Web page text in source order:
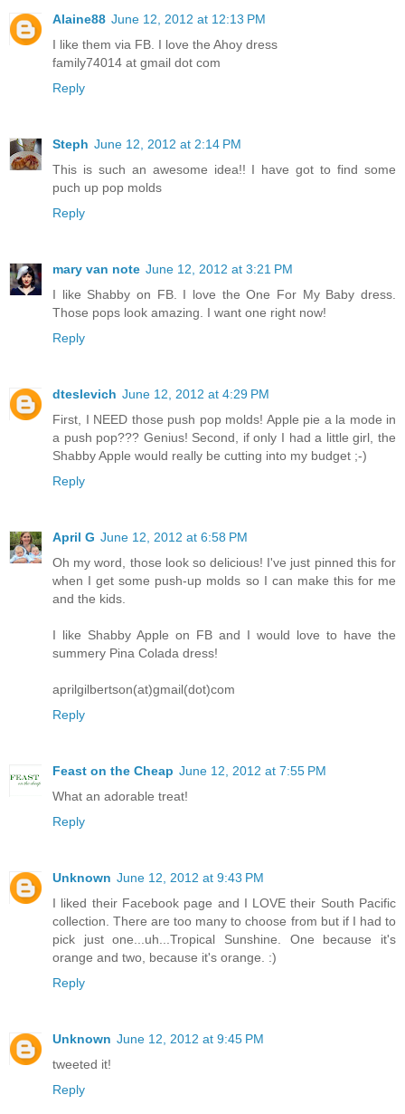
Alaine88 June 12, 2012 at 12:13 PM
I like them via FB. I love the Ahoy dress
family74014 at gmail dot com
Reply
Steph June 12, 2012 at 2:14 PM
This is such an awesome idea!! I have got to find some
puch up pop molds
Reply
mary van note June 12, 2012 at 3:21 PM
I like Shabby on FB. I love the One For My Baby dress.
Those pops look amazing. I want one right now!
Reply
dteslevich June 12, 2012 at 4:29 PM
First, I NEED those push pop molds! Apple pie a la mode in
a push pop??? Genius! Second, if only I had a little girl, the
Shabby Apple would really be cutting into my budget ;-)
Reply
April G June 12, 2012 at 6:58 PM
Oh my word, those look so delicious! I've just pinned this for
when I get some push-up molds so I can make this for me
and the kids.
I like Shabby Apple on FB and I would love to have the
summery Pina Colada dress!
aprilgilbertson(at)gmail(dot)com
Reply
Feast on the Cheap June 12, 2012 at 7:55 PM
What an adorable treat!
Reply
Unknown June 12, 2012 at 9:43 PM
I liked their Facebook page and I LOVE their South Pacific
collection. There are too many to choose from but if I had to
pick just one...uh...Tropical Sunshine. One because it's
orange and two, because it's orange. :)
Reply
Unknown June 12, 2012 at 9:45 PM
tweeted it!
Reply